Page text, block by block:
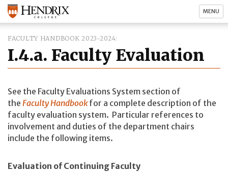
MENU
FACULTY HANDBOOK 2023-2024
I.4.a. Faculty Evaluation
See the Faculty Evaluations System section of
the Faculty Handbookfor a complete description of the
faculty evaluation system. Particular references to
involvement and duties of the department chairs
include the following items.
Evaluation of Continuing Faculty